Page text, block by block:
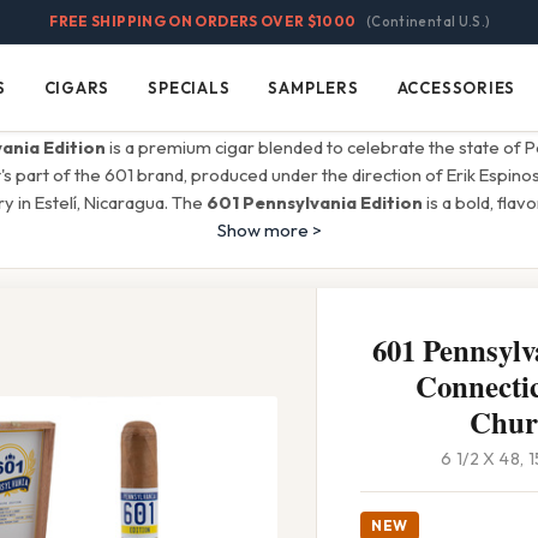
FREE SHIPPING ON ORDERS OVER $1000 (Continental U.S.)
Cigars
CIGARS Specials
SPECIALS Samplers
SAMPLERS Accessories
ACCESSORIES
Edition is a premium cigar blended to celebrate the state of
part of the 601 brand, produced under the direction of Erik
in Estelí, Nicaragua. The 601 Pennsylvania Edition is a bold,
Show more >
601
6 1/2 X 48,
NEW